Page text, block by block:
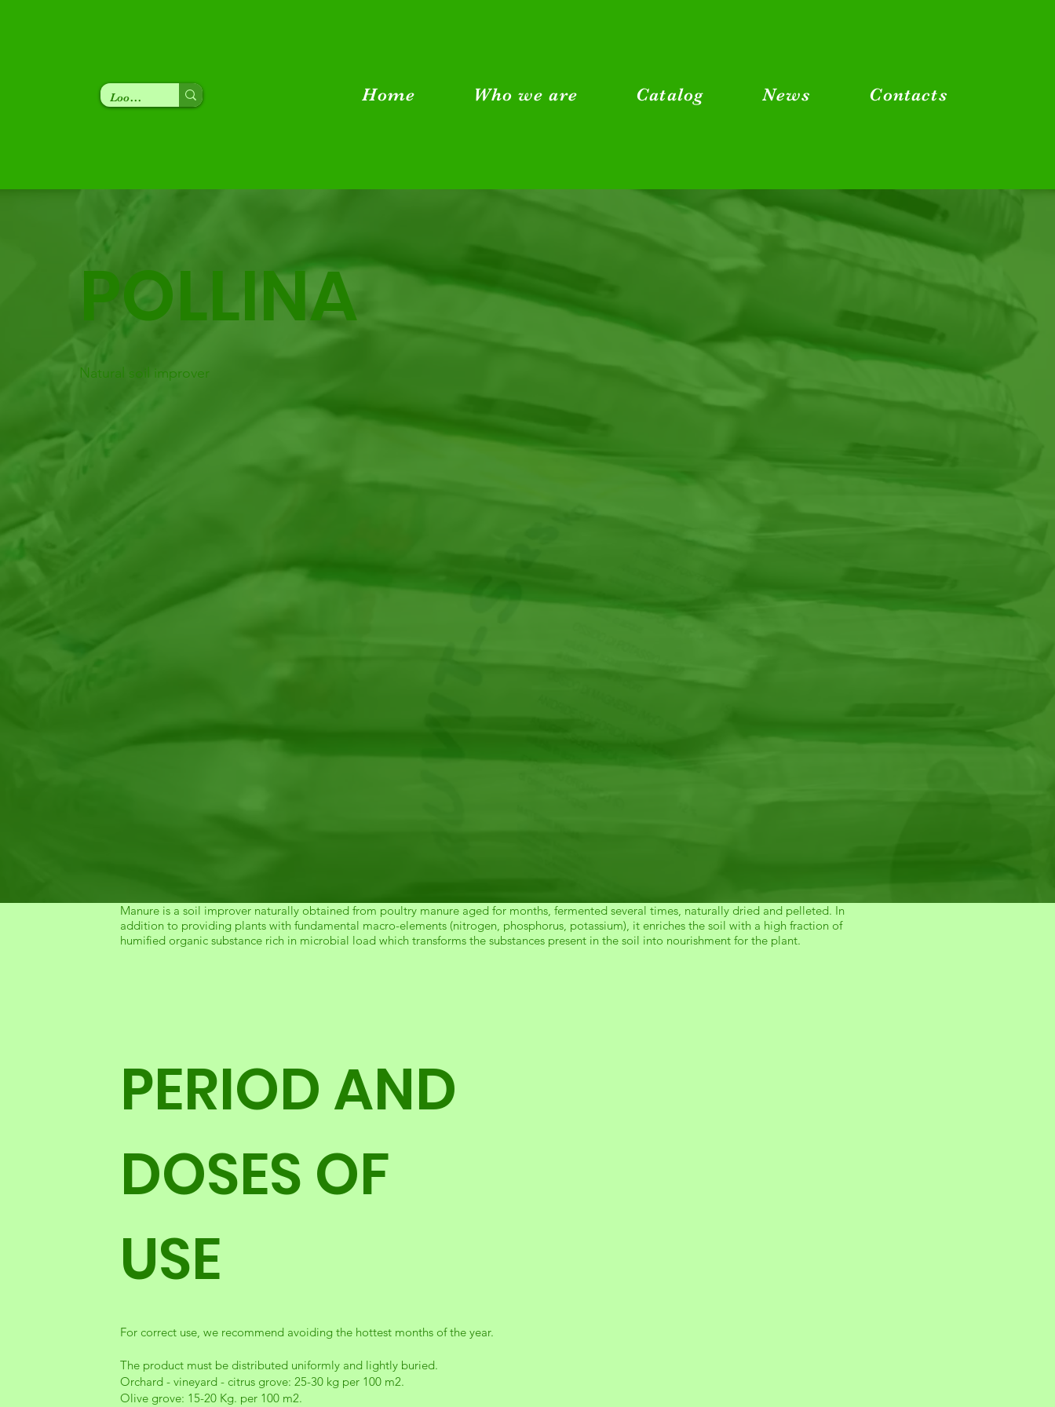
Home Who we are Catalog News Contacts
POLLINA
Natural soil improver
Manure is a soil improver naturally obtained from poultry manure aged for months, fermented several times, naturally dried and pelleted. In
addition to providing plants with fundamental macro-elements (nitrogen, phosphorus, potassium), it enriches the soil with a high fraction of
humified organic substance rich in microbial load which transforms the substances present in the soil into nourishment for the plant.
PERIOD AND
DOSES OF
USE
For correct use, we recommend avoiding the hottest months of the year.
The product must be distributed uniformly and lightly buried.
Orchard - vineyard - citrus grove: 25-30 kg per 100 m2.
Olive grove: 15-20 Kg. per 100 m2.